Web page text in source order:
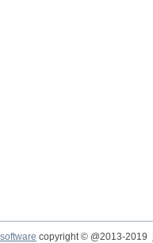
software copyright © @2013-2019